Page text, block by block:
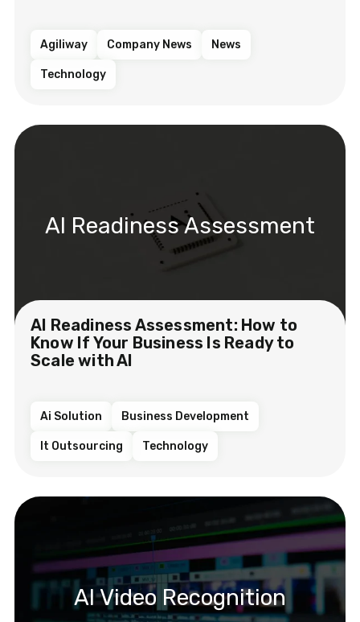
Agiliway Company News News
Technology
AI Readiness Assessment
AI Readiness Assessment: How to
Know If Your Business Is Ready to
Scale with AI
Ai Solution Business Development
It Outsourcing Technology
AI Video Recognition